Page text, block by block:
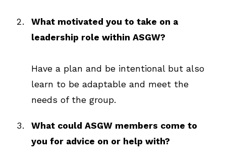
What motivated you to take on a
leadership role within ASGW?
Have a plan and be intentional but also
learn to be adaptable and meet the
needs of the group.
What could ASGW members come to
you for advice on or help with?